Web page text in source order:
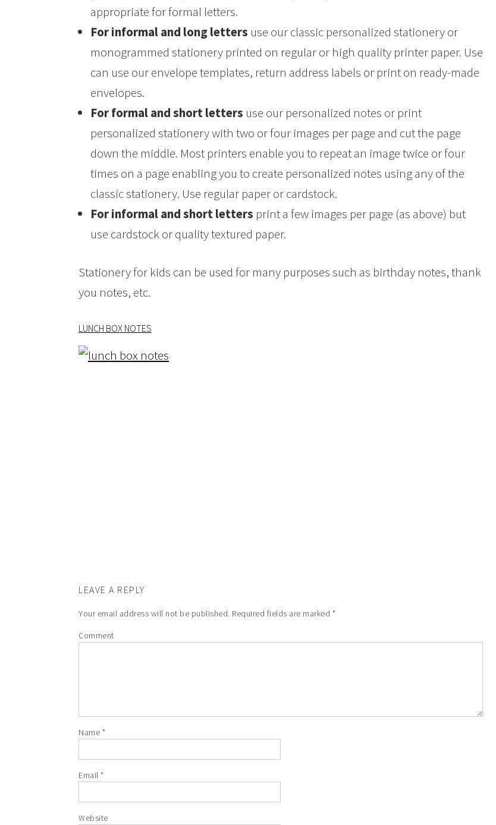
appropriate for formal letters.
For informal and long letters use our classic personalized stationery or
monogrammed stationery printed on regular or high quality printer paper. Use
can use our envelope templates, return address labels or print on ready-made
envelopes.
For formal and short letters use our personalized notes or print
personalized stationery with two or four images per page and cut the page
down the middle. Most printers enable you to repeat an image twice or four
times on a page enabling you to create personalized notes using any of the
classic stationery. Use regular paper or cardstock.
For informal and short letters print a few images per page (as above) but
use cardstock or quality textured paper.
Stationery for kids can be used for many purposes such as birthday notes, thank
you notes, etc.
LUNCH BOX NOTES
LEAVE A REPLY
Your email address will not be published. Required fields are marked *
Comment
Name *
Email *
Website